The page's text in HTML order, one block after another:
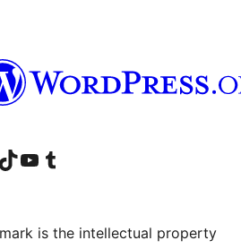
accountaccount
our TikTok account
Visit our YouTube channel
Visit our Tumblr account
is the intellectual property